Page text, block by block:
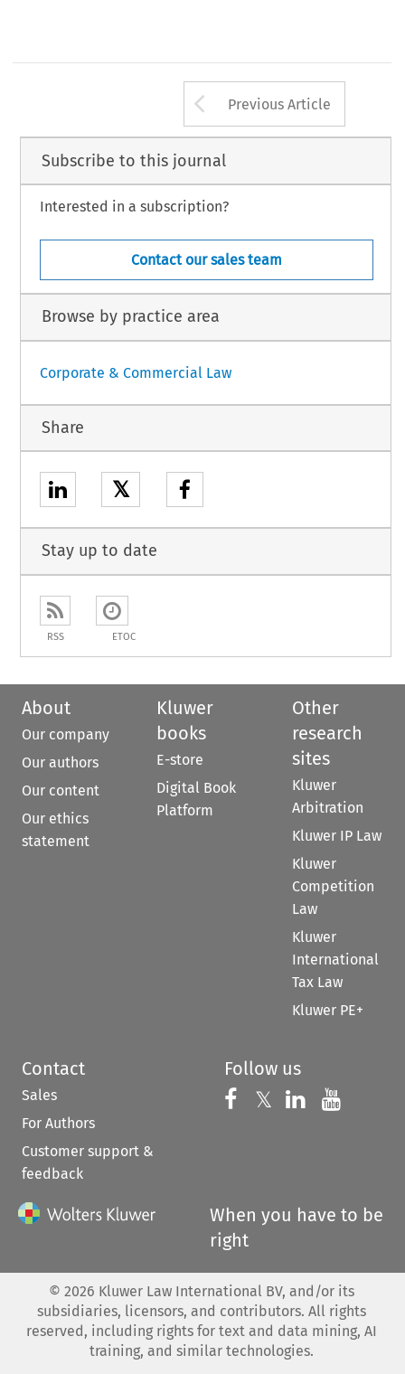
Arrow button
Previous Article
Subscribe to this journal
Interested in a subscription?
Contact our sales team
Browse by practice area
Corporate & Commercial Law
Share
𝕏
Stay up to date
RSS ETOC
About
Our company
Our authors
Our content
Our ethics
statement
Kluwer
books
E-store
Digital Book
Platform
Other
research
sites
Kluwer
Arbitration
Kluwer IP Law
Kluwer
Competition
Law
Kluwer
International
Tax Law
Kluwer PE+
Contact
Sales
For Authors
Customer support &
feedback
Follow us
Follow us on
𝕏 Follow us on
Follow us
When you have to be
right
© 2026 Kluwer Law International BV, and/or its
subsidiaries, licensors, and contributors. All rights
reserved, including rights for text and data mining, AI
training, and similar technologies.